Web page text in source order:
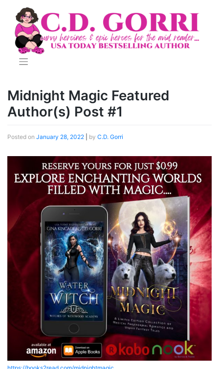
content
Midnight Magic Featured
Author(s) Post #1
Posted on January 28, 2022 by C.D. Gorri